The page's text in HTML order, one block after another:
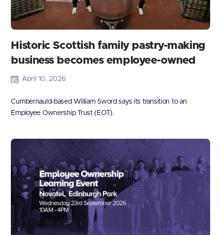
Historic Scottish family pastry-making
business becomes employee-owned
April 10, 2026
Cumbernauld-based William Sword says its transition to an
Employee Ownership Trust (EOT).